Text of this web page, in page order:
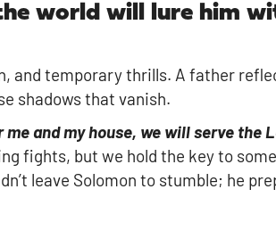
world will lure him
and temporary thrills. A father
shadows that vanish.
me and my house, we will serve the
fights, but we hold the key to
leave Solomon to stumble; he